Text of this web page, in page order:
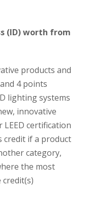
(ID) worth from
products and
4 points
lighting systems
innovative
certification
credit if a product
category,
the most
credit(s)